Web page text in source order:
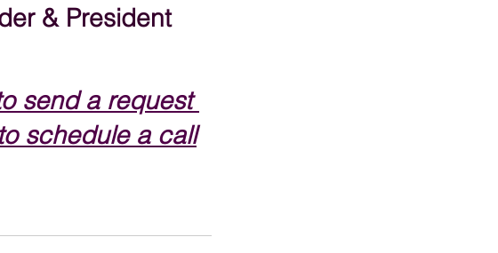
& President
send a request
schedule a call